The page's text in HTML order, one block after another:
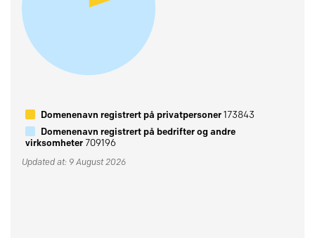
Domenenavn registrert på privatpersoner173843
Domenenavn registrert på bedrifter og andre
virksomheter709196
Updated at: 9 August 2026